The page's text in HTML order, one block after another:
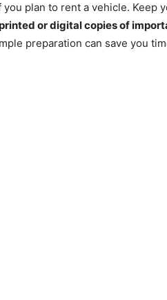
you plan to rent a vehicle. Keep
or digital copies of
preparation can save you